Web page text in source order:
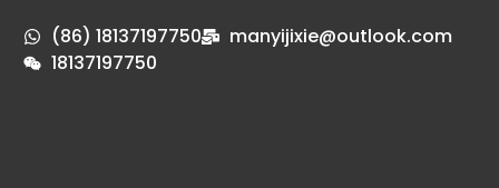
(86) 18137197750
manyijixie@outlook.com
18137197750